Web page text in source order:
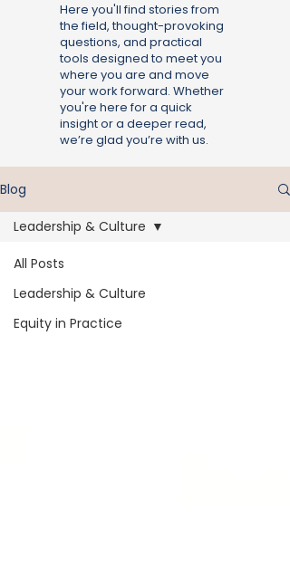
Here you'll find stories from
the field, thought-provoking
questions, and practical
tools designed to meet you
where you are and move
your work forward. Whether
you're here for a quick
insight or a deeper read,
we’re glad you’re with us.
Blog
All Posts
Leadership & Culture
Equity in Practice
Leadership & Culture